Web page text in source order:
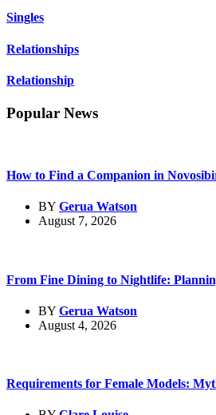
Singles
Relationships
Relationship
Popular News
How to Find a Companion in
BY Gerua Watson
August 7, 2026
From Fine Dining to Nightlife:
BY Gerua Watson
August 4, 2026
Requirements for Female Models: